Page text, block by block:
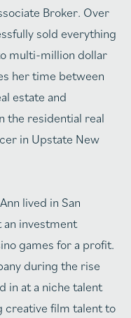
Broker. Over
sold everything
multi-million dollar
her time between
estate and
the residential real
in Upstate New
lived in San
an investment
games for a profit.
during the rise
in at a niche talent
creative film talent to